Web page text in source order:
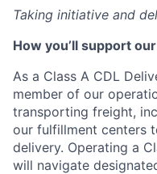
Taking initiative and
How you’ll support
As a Class A CDL
member of our
transporting freight,
our fulfillment centers
delivery. Operating a
will navigate